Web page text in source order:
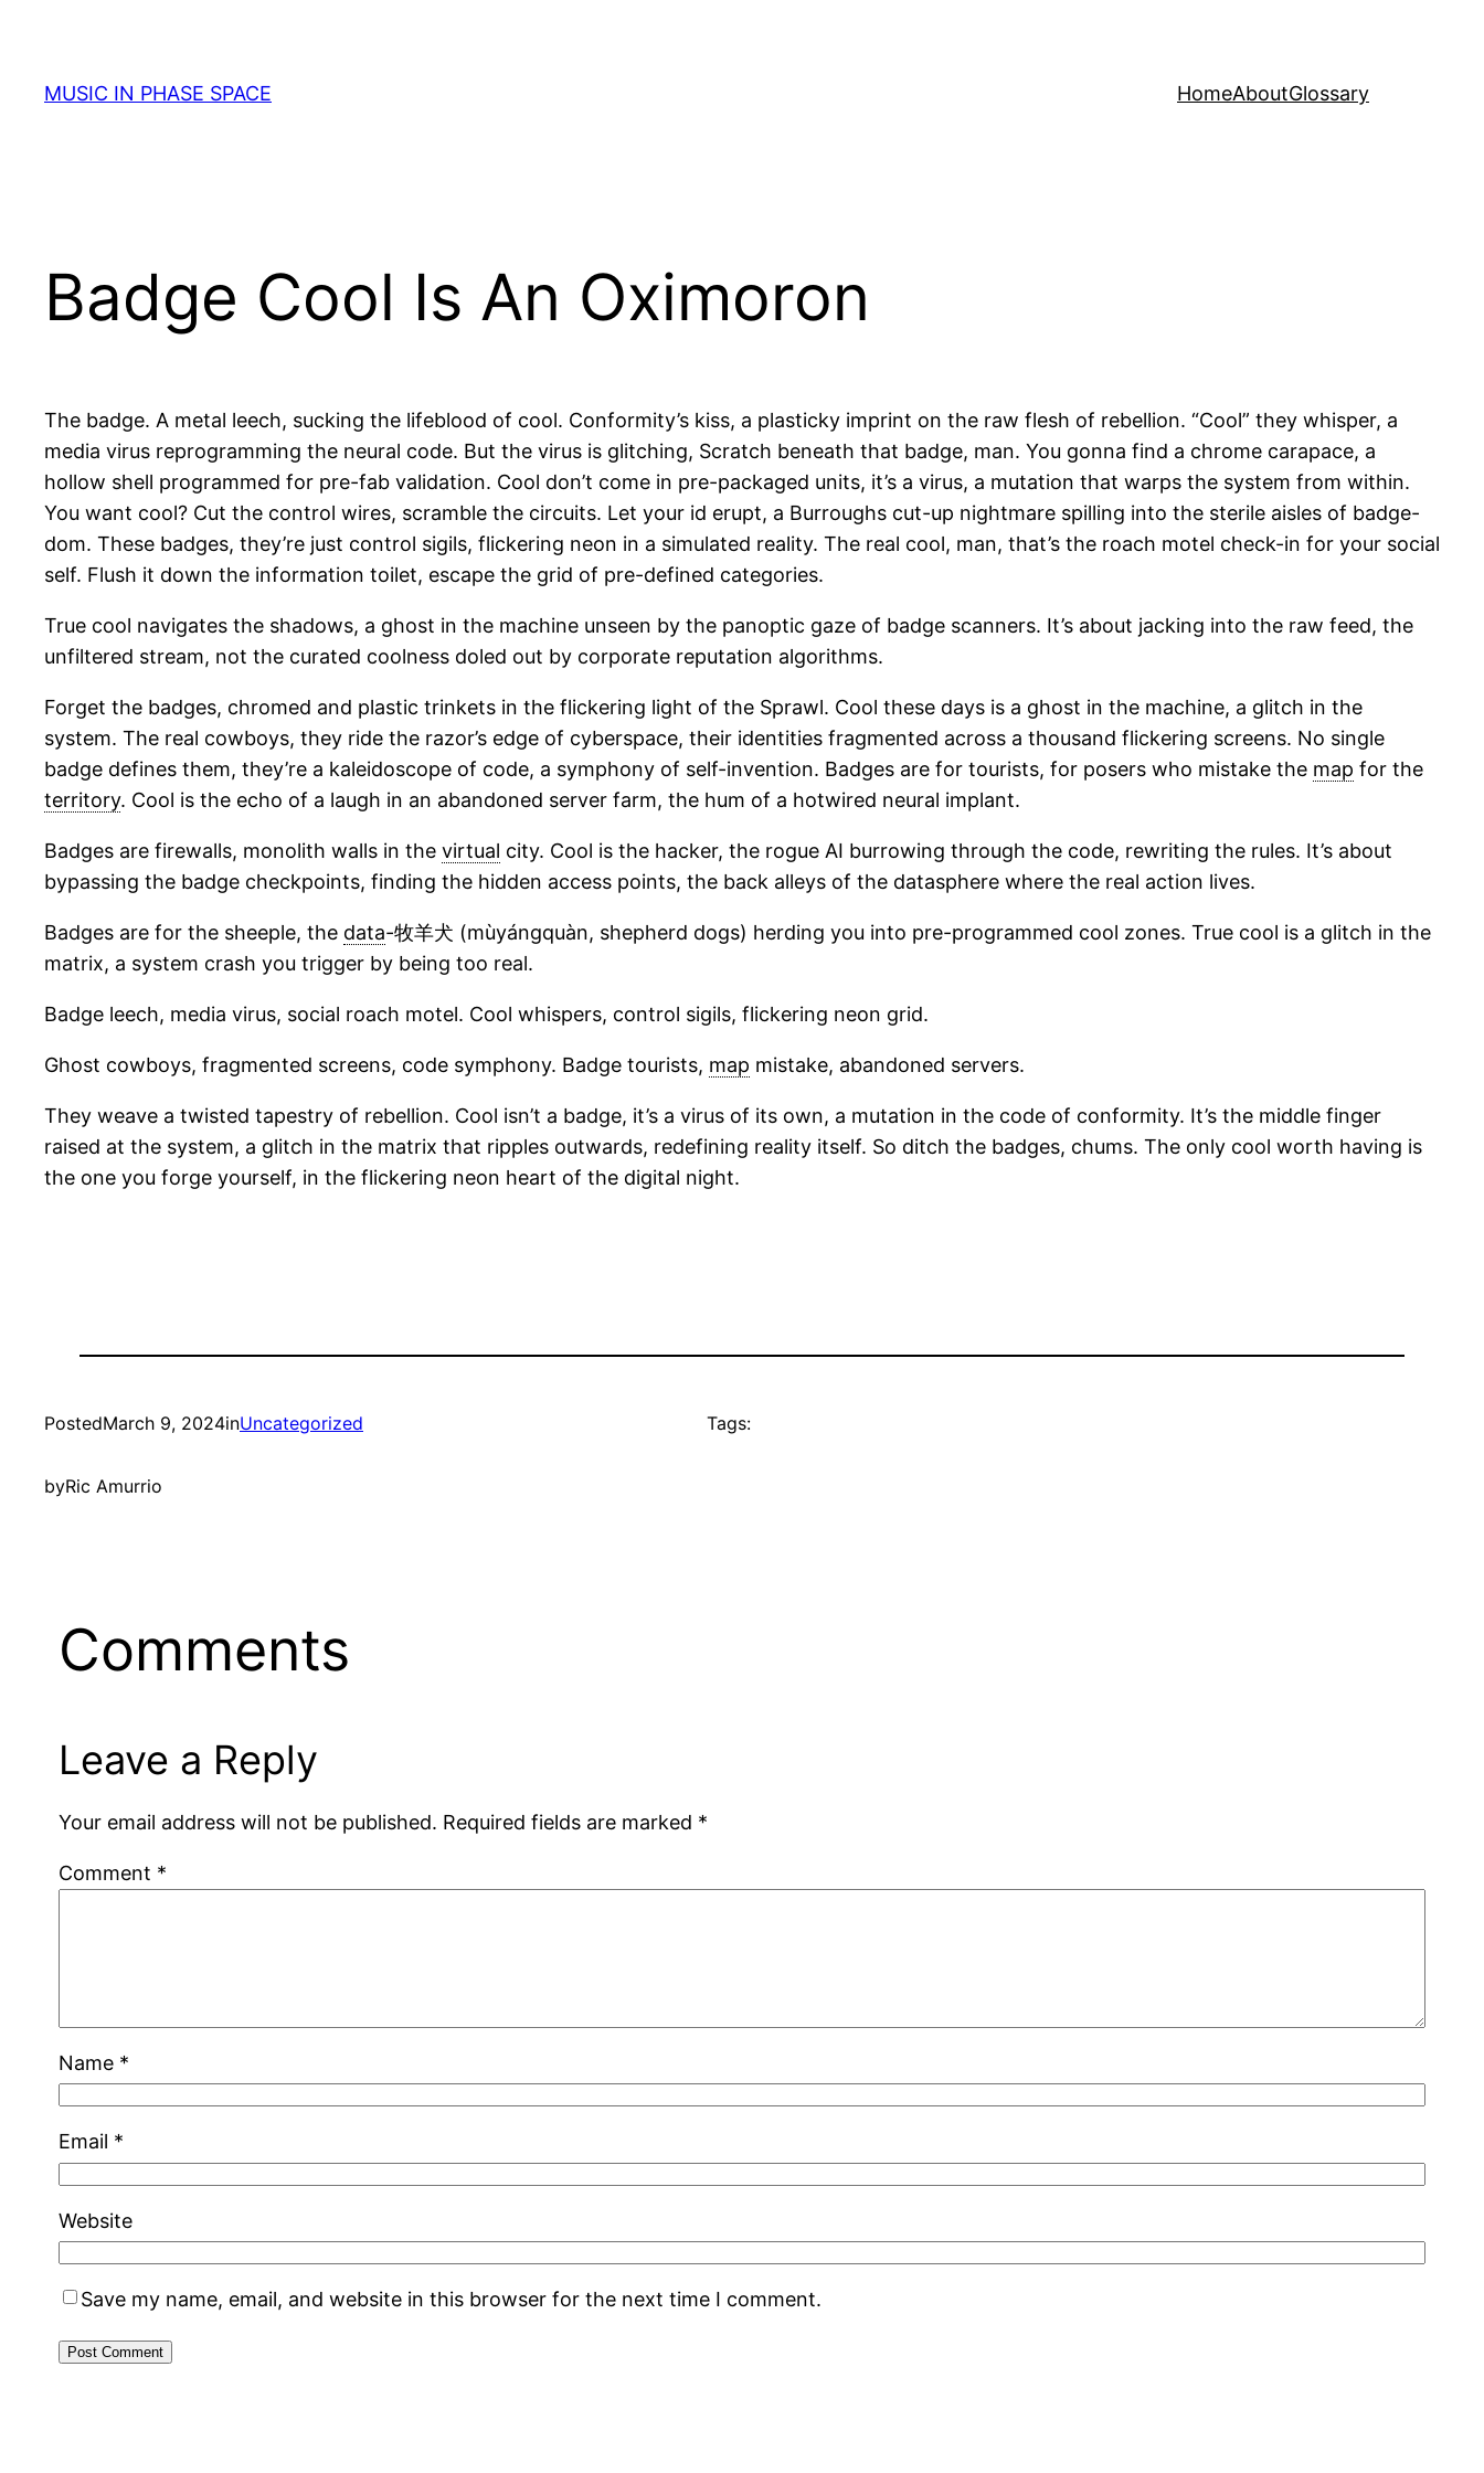
content
MUSIC IN PHASE SPACE HomeAboutGlossary
Badge Cool Is An Oximoron
The badge. A metal leech, sucking the lifeblood of cool. Conformity’s kiss, a plasticky imprint on the raw flesh of rebellion. “Cool” they whisper, a
media virus reprogramming the neural code. But the virus is glitching, Scratch beneath that badge, man. You gonna find a chrome carapace, a
hollow shell programmed for pre-fab validation. Cool don’t come in pre-packaged units, it’s a virus, a mutation that warps the system from within.
You want cool? Cut the control wires, scramble the circuits. Let your id erupt, a Burroughs cut-up nightmare spilling into the sterile aisles of badge-
dom. These badges, they’re just control sigils, flickering neon in a simulated reality. The real cool, man, that’s the roach motel check-in for your social
self. Flush it down the information toilet, escape the grid of pre-defined categories.
True cool navigates the shadows, a ghost in the machine unseen by the panoptic gaze of badge scanners. It’s about jacking into the raw feed, the
unfiltered stream, not the curated coolness doled out by corporate reputation algorithms.
Forget the badges, chromed and plastic trinkets in the flickering light of the Sprawl. Cool these days is a ghost in the machine, a glitch in the
system. The real cowboys, they ride the razor’s edge of cyberspace, their identities fragmented across a thousand flickering screens. No single
badge defines them, they’re a kaleidoscope of code, a symphony of self-invention. Badges are for tourists, for posers who mistake the map for the
territory. Cool is the echo of a laugh in an abandoned server farm, the hum of a hotwired neural implant.
Badges are firewalls, monolith walls in the virtual city. Cool is the hacker, the rogue AI burrowing through the code, rewriting the rules. It’s about
bypassing the badge checkpoints, finding the hidden access points, the back alleys of the datasphere where the real action lives.
Badges are for the sheeple, the data-牧羊犬 (mùyángquàn, shepherd dogs) herding you into pre-programmed cool zones. True cool is a glitch in the
matrix, a system crash you trigger by being too real.
Badge leech, media virus, social roach motel. Cool whispers, control sigils, flickering neon grid.
Ghost cowboys, fragmented screens, code symphony. Badge tourists, map mistake, abandoned servers.
They weave a twisted tapestry of rebellion. Cool isn’t a badge, it’s a virus of its own, a mutation in the code of conformity. It’s the middle finger
raised at the system, a glitch in the matrix that ripples outwards, redefining reality itself. So ditch the badges, chums. The only cool worth having is
the one you forge yourself, in the flickering neon heart of the digital night.
PostedMarch 9, 2024inUncategorized
byRic Amurrio
Tags:
Comments
Leave a Reply
Your email address will not be published. Required fields are marked *
Comment *
Name *
Email *
Website
Save my name, email, and website in this browser for the next time I comment.